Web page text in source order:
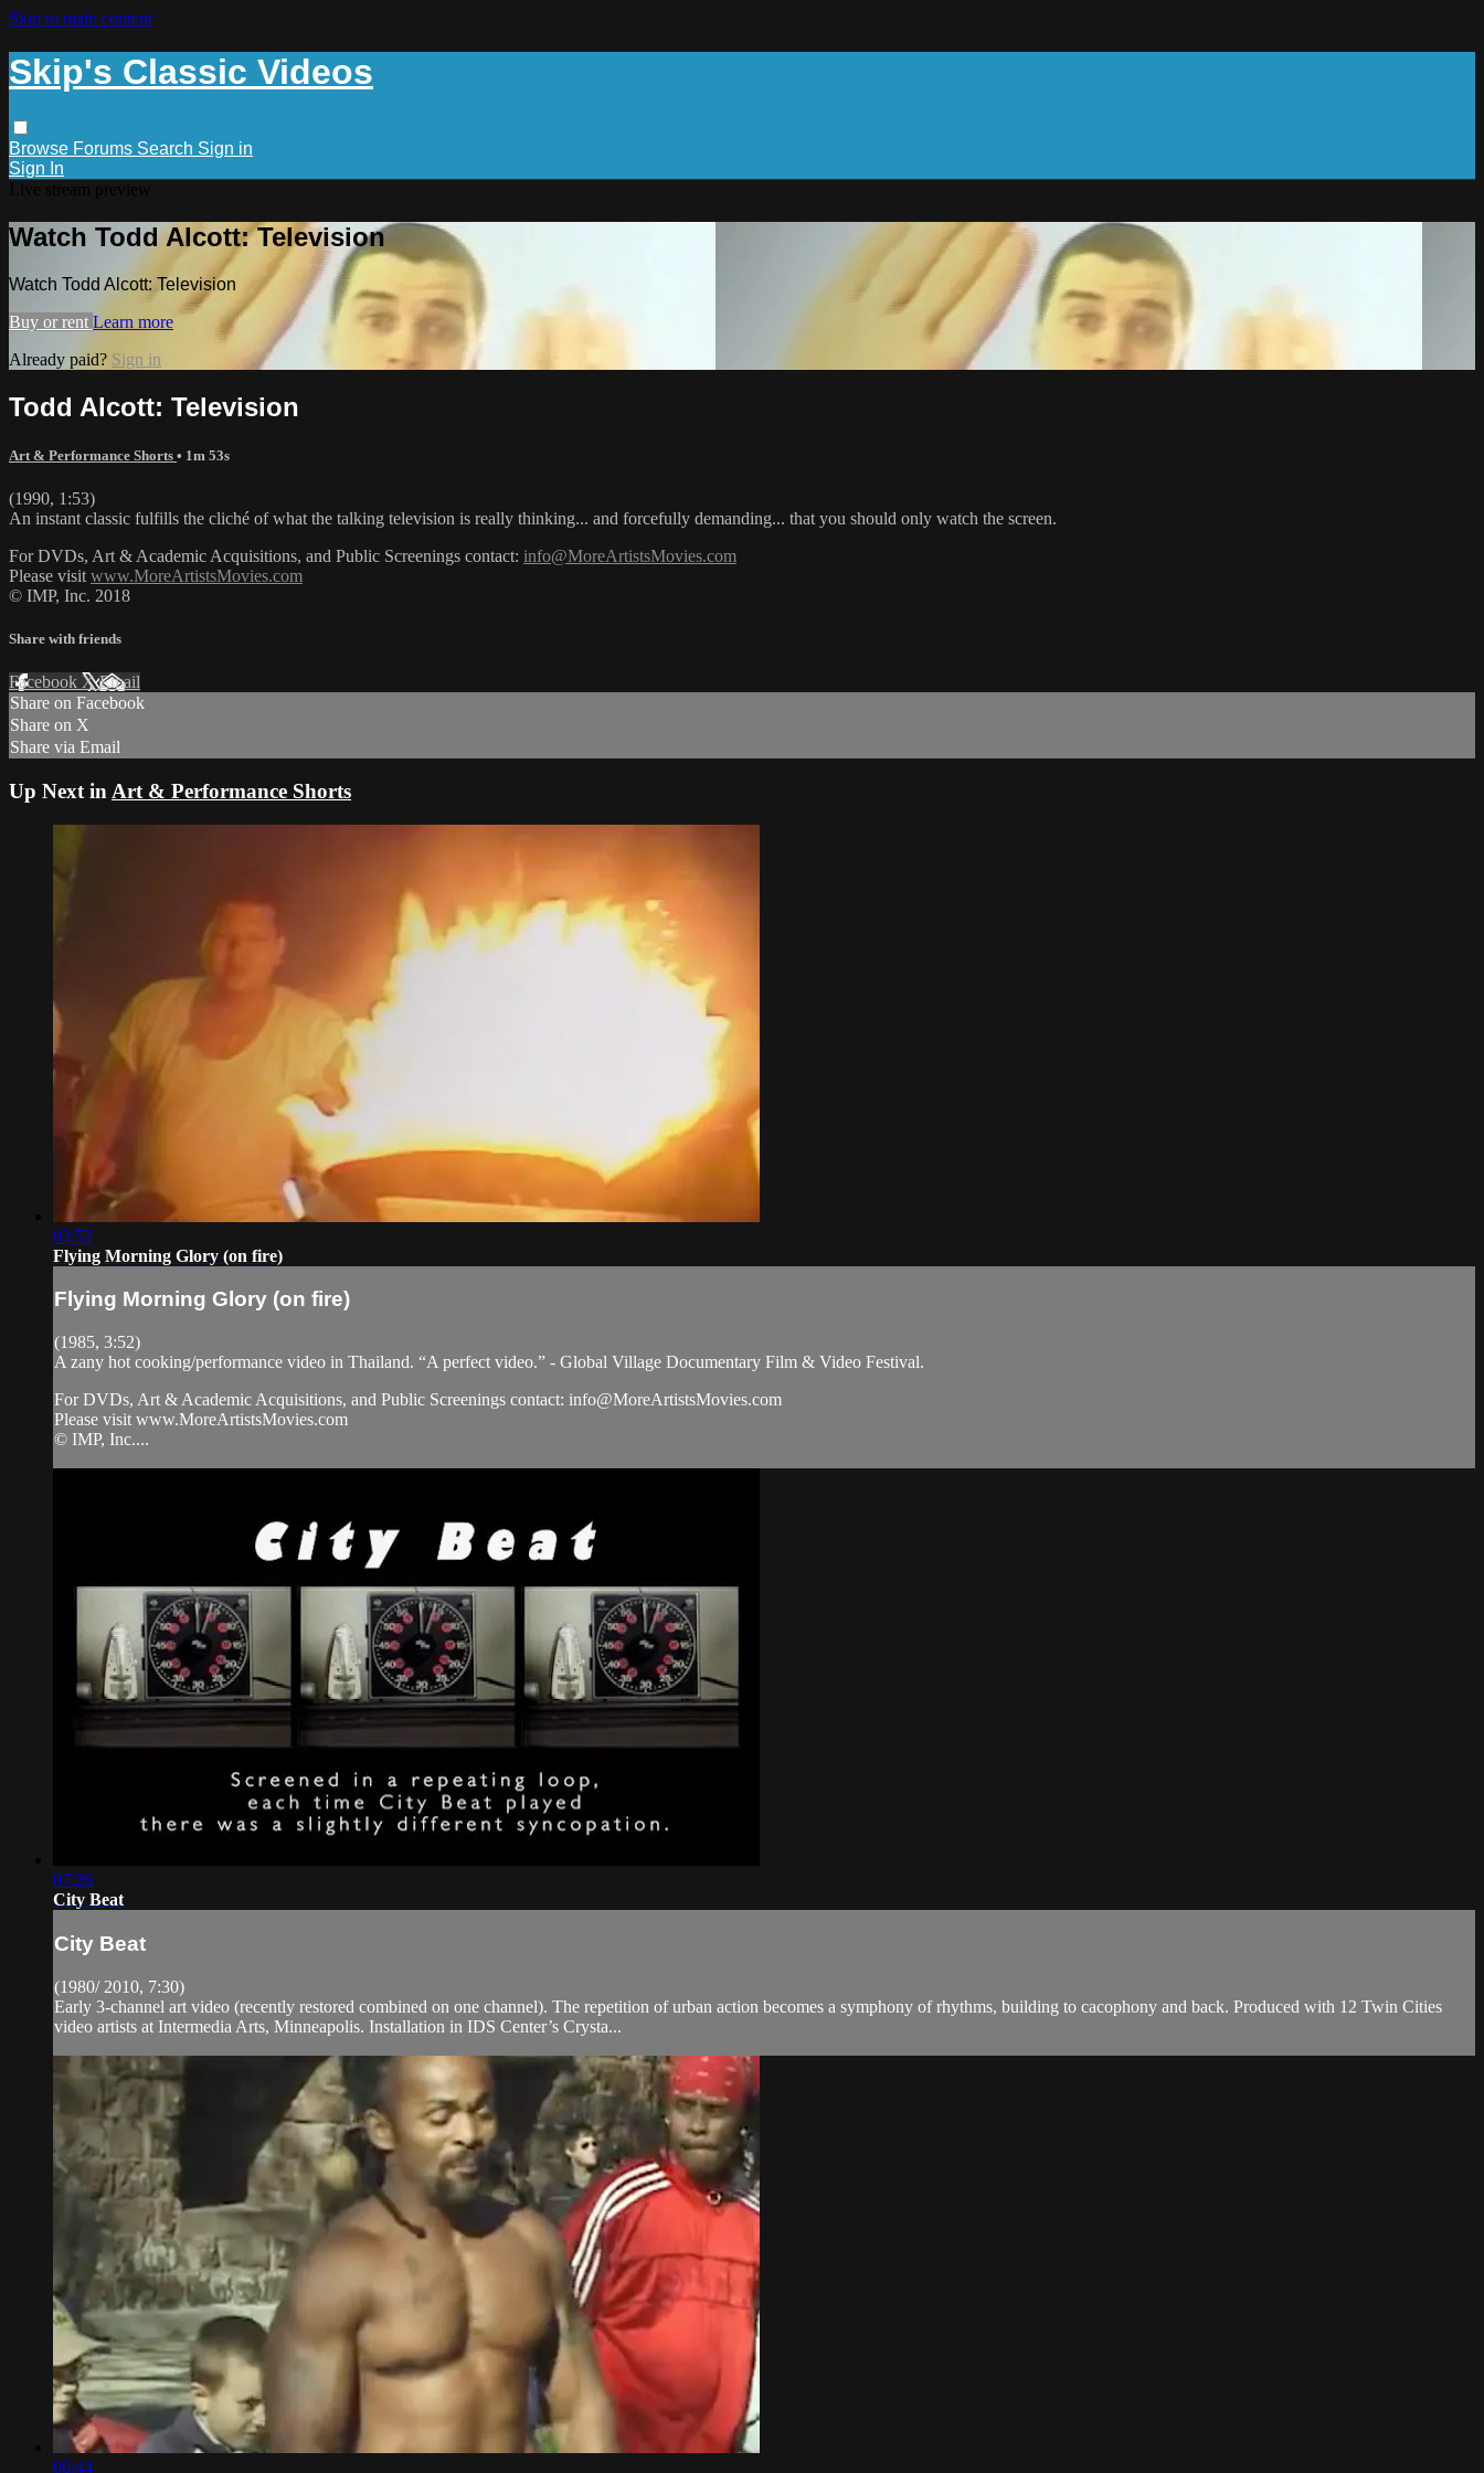
Skip to main content
Skip's Classic Videos
Browse Forums Search Sign in
Sign In
Watch Todd Alcott: Television
Watch Todd Alcott: Television
Buy or rent Learn more
Already paid? Sign in
Todd Alcott: Television
Art & Performance Shorts • 1m 53s
(1990, 1:53)
An instant classic fulfills the cliché of what the talking television is really thinking... and forcefully demanding... that you should only watch the screen.
For DVDs, Art & Academic Acquisitions, and Public Screenings contact: info@MoreArtistsMovies.com
Please visit www.MoreArtistsMovies.com
© IMP, Inc. 2018
Share with friends
Facebook XEmail
Share on Facebook
Share on X
Share via Email
Up Next in Art & Performance Shorts
03:52
Flying Morning Glory (on fire)
Flying Morning Glory (on fire)
(1985, 3:52)
A zany hot cooking/performance video in Thailand. “A perfect video.” - Global Village Documentary Film & Video Festival.
For DVDs, Art & Academic Acquisitions, and Public Screenings contact: info@MoreArtistsMovies.com
Please visit www.MoreArtistsMovies.com
© IMP, Inc....
07:26
City Beat
City Beat
(1980/ 2010, 7:30)
Early 3-channel art video (recently restored combined on one channel). The repetition of urban action becomes a symphony of rhythms, building to cacophony and back. Produced with 12 Twin Cities
video artists at Intermedia Arts, Minneapolis. Installation in IDS Center’s Crysta...
06:44